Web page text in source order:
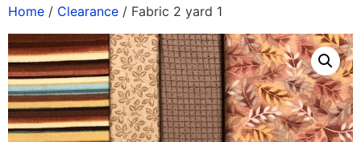
Home / Clearance / Fabric 2 yard 1